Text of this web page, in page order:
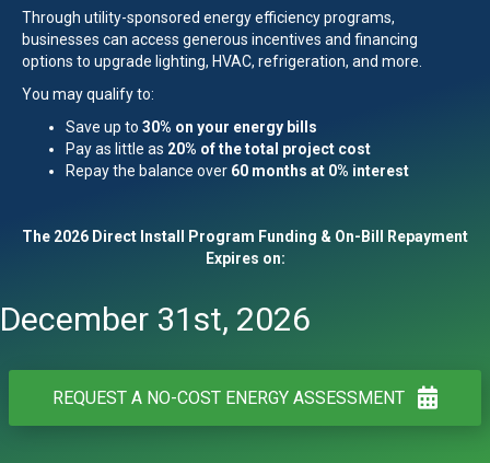
Through utility-sponsored energy efficiency programs,
businesses can access generous incentives and financing
options to upgrade lighting, HVAC, refrigeration, and more.
You may qualify to:
Save up to 30% on your energy bills
Pay as little as 20% of the total project cost
Repay the balance over 60 months at 0% interest
The 2026 Direct Install Program Funding & On-Bill Repayment
Expires on:
December 31st, 2026
REQUEST A NO-COST ENERGY ASSESSMENT